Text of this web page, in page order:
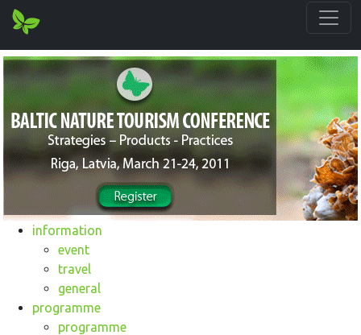
information
event
travel
general
programme
programme